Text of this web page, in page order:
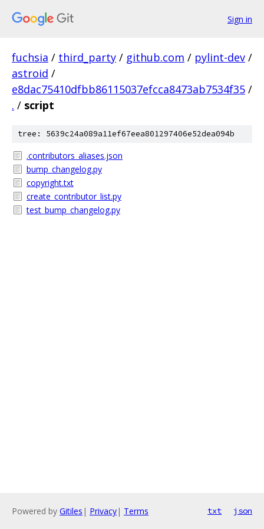
Sign in
fuchsia / third_party / github.com / pylint-dev /
astroid /
e8dac75410dfbb86115037efcca8473ab7534f35 /
. / script
tree: 5639c24a089a11ef67eea801297406e52dea094b
.contributors_aliases.json
bump_changelog.py
copyright.txt
create_contributor_list.py
test_bump_changelog.py
Powered by Gitiles | Privacy| Terms txt json